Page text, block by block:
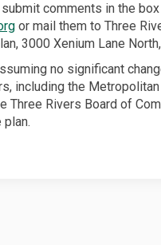
comments in the
(External link)
or mail them to Three
3000 Xenium Lane
no significant
including the
Three Rivers Board of